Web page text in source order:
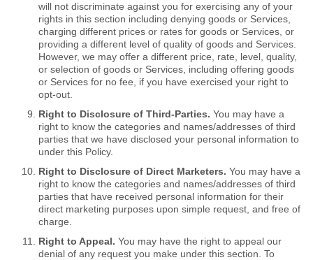
will not discriminate against you for exercising any of your
rights in this section including denying goods or Services,
charging different prices or rates for goods or Services, or
providing a different level of quality of goods and Services.
However, we may offer a different price, rate, level, quality,
or selection of goods or Services, including offering goods
or Services for no fee, if you have exercised your right to
opt-out.
Right to Disclosure of Third-Parties. You may have a
right to know the categories and names/addresses of third
parties that we have disclosed your personal information to
under this Policy.
Right to Disclosure of Direct Marketers. You may have a
right to know the categories and names/addresses of third
parties that have received personal information for their
direct marketing purposes upon simple request, and free of
charge.
Right to Appeal. You may have the right to appeal our
denial of any request you make under this section. To